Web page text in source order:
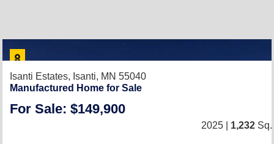
Isanti Estates, Isanti, MN 55040
Manufactured Home for Sale
For Sale: $149,900
2025 | 1,232 Sq.